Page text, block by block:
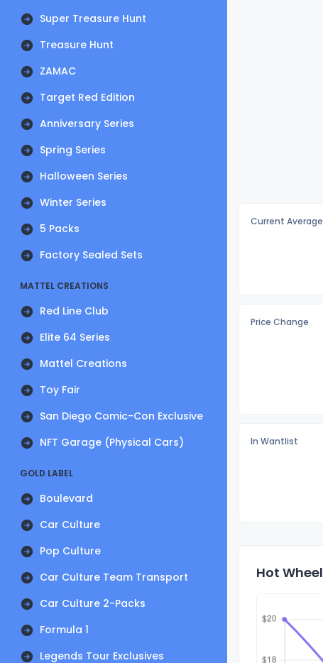
Super Treasure Hunt
Treasure Hunt
ZAMAC
Target Red Edition
Anniversary Series
Spring Series
Halloween Series
Winter Series
5 Packs
Factory Sealed Sets
MATTEL CREATIONS
Red Line Club
Elite 64 Series
Mattel Creations
Toy Fair
San Diego Comic-Con Exclusive
NFT Garage (Physical Cars)
GOLD LABEL
Boulevard
Car Culture
Pop Culture
Car Culture Team Transport
Car Culture 2-Packs
Formula 1
Legends Tour Exclusives
Current Average
Price Change
In Wantlist
Hot